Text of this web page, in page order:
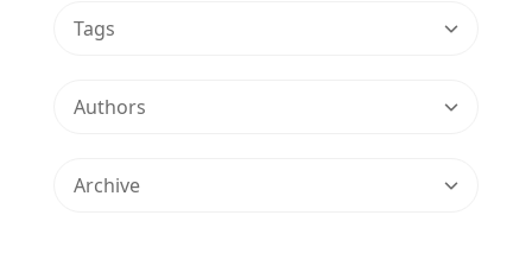
Tags
Authors
Archive